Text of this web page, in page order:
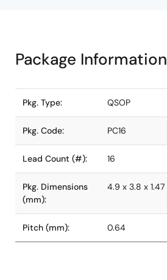
Package Information
Pkg. Type: QSOP
Pkg. Code: PC16
Lead Count (#): 16
Pkg. Dimensions
(mm):
4.9 x 3.8 x 1.47
Pitch (mm): 0.64